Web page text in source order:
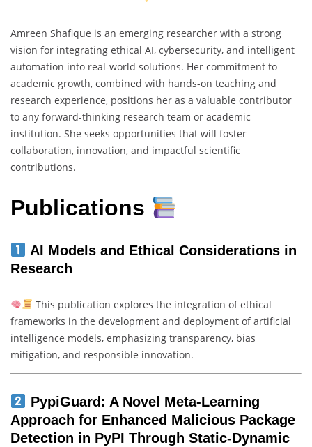
Amreen Shafique is an emerging researcher with a strong
vision for integrating ethical AI, cybersecurity, and intelligent
automation into real-world solutions. Her commitment to
academic growth, combined with hands-on teaching and
research experience, positions her as a valuable contributor
to any forward-thinking research team or academic
institution. She seeks opportunities that will foster
collaboration, innovation, and impactful scientific
contributions.
Publications
AI Models and Ethical Considerations in
Research
This publication explores the integration of ethical
frameworks in the development and deployment of artificial
intelligence models, emphasizing transparency, bias
mitigation, and responsible innovation.
PypiGuard: A Novel Meta-Learning
Approach for Enhanced Malicious Package
Detection in PyPI Through Static-Dynamic